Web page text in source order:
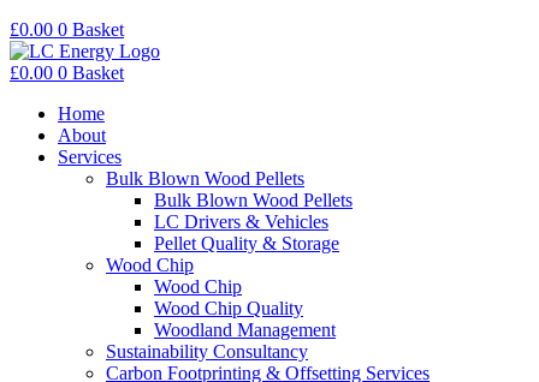
£0.00 0 Basket
£0.00 0 Basket
Home
About
Services
Bulk Blown Wood Pellets
Bulk Blown Wood Pellets
LC Drivers & Vehicles
Pellet Quality & Storage
Wood Chip
Wood Chip
Wood Chip Quality
Woodland Management
Sustainability Consultancy
Carbon Footprinting & Offsetting Services